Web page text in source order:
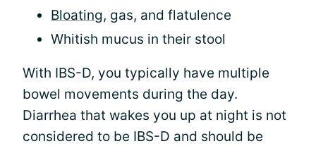
Bloating, gas, and flatulence
Whitish mucus in their stool
With IBS-D, you typically have multiple
bowel movements during the day.
Diarrhea that wakes you up at night is not
considered to be IBS-D and should be